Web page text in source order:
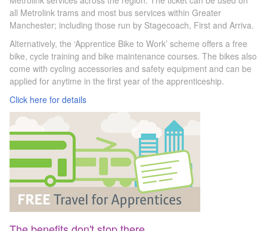
all Metrolink trams and most bus services within Greater
Manchester; including those run by Stagecoach, First and Arriva.
Alternatively, the ‘Apprentice Bike to Work’ scheme offers a free
bike, cycle training and bike maintenance courses. The bikes also
come with cycling accessories and safety equipment and can be
applied for anytime in the first year of the apprenticeship.
Click here for details